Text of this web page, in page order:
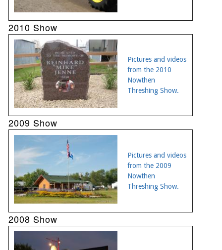
2010 Show
Pictures and videos
from the 2010
Nowthen
Threshing Show.
2009 Show
Pictures and videos
from the 2009
Nowthen
Threshing Show.
2008 Show